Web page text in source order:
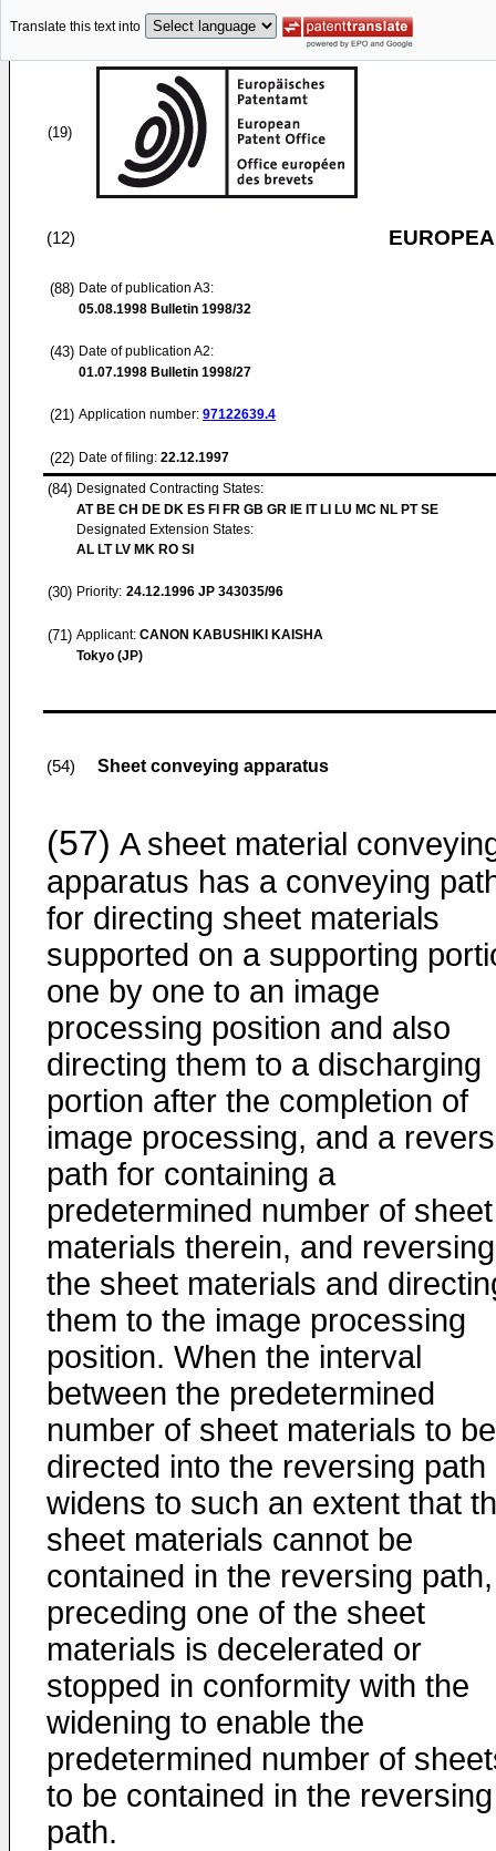
Translate this text into
(19)
(12)
(88) Date of publication A3:
05.08.1998 Bulletin 1998/32
(43) Date of publication A2:
01.07.1998 Bulletin 1998/27
(21) Application number: 97122639.4
(22) Date of filing: 22.12.1997
(84) Designated Contracting States:
AT BE CH DE DK ES FI FR GB GR IE IT LI LU MC NL PT SE
Designated Extension States:
AL LT LV MK RO SI
(30) Priority: 24.12.1996 JP 343035/96
(71) Applicant: CANON KABUSHIKI KAISHA
Tokyo (JP)
(54) Sheet conveying apparatus
(57) A sheet material
apparatus has a conveying
for directing sheet materials
supported on a supporting
one by one to an image
processing position and also
directing them to a discharging
portion after the completion of
image processing, and a
path for containing a
predetermined number of sheet
materials therein, and reversing
the sheet materials and
them to the image processing
position. When the interval
between the predetermined
number of sheet materials to be
directed into the reversing path
widens to such an extent that
sheet materials cannot be
contained in the reversing path,
preceding one of the sheet
materials is decelerated or
stopped in conformity with the
widening to enable the
predetermined number of
to be contained in the reversing
path.